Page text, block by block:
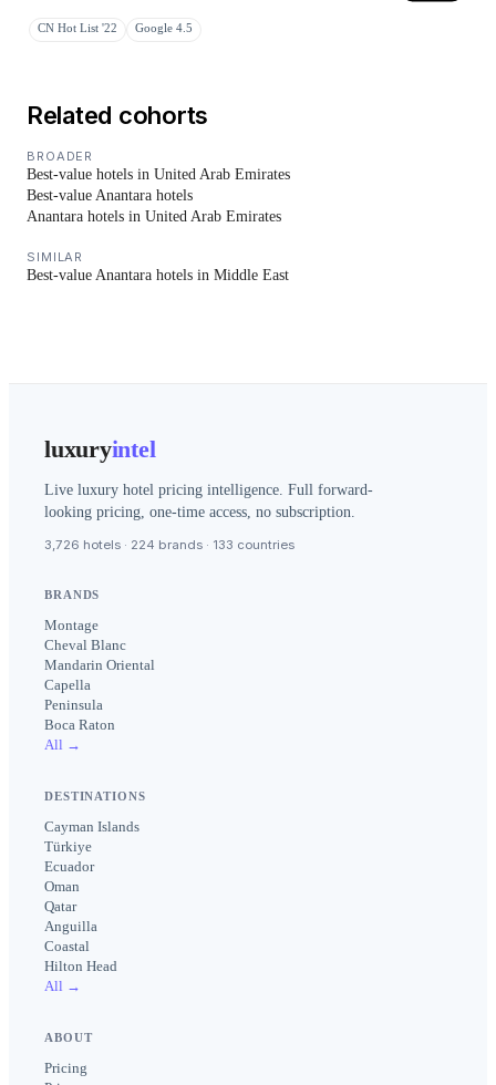
CN Hot List '22 Google 4.5
Related cohorts
BROADER
Best-value hotels in United Arab Emirates
Best-value Anantara hotels
Anantara hotels in United Arab Emirates
SIMILAR
Best-value Anantara hotels in Middle East
luxuryintel
Live luxury hotel pricing intelligence. Full forward-
looking pricing, one-time access, no subscription.
3,726 hotels · 224 brands · 133 countries
BRANDS
Montage
Cheval Blanc
Mandarin Oriental
Capella
Peninsula
Boca Raton
All →
DESTINATIONS
Cayman Islands
Türkiye
Ecuador
Oman
Qatar
Anguilla
Coastal
Hilton Head
All →
ABOUT
Pricing